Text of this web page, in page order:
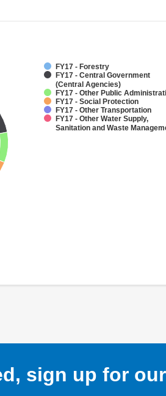
FY17 - Forestry
FY17 - Central Government
(Central Agencies)
FY17 - Other Public
FY17 - Social Protection
FY17 - Other Transportation
FY17 - Other Water Supply,
Sanitation and Waste
sign up for